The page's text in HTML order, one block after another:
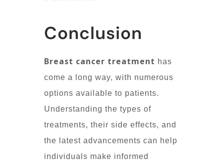
Conclusion
Breast cancer treatment has
come a long way, with numerous
options available to patients.
Understanding the types of
treatments, their side effects, and
the latest advancements can help
individuals make informed